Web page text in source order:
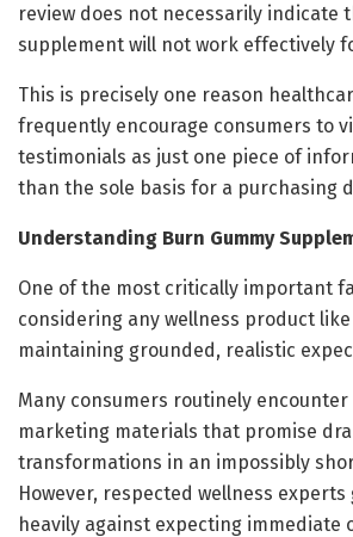
review does not necessarily indicate
supplement will not work effectively
This is precisely one reason
frequently encourage consumers to
testimonials as just one piece of
than the sole basis for a purchasing
Understanding Burn Gummy
One of the most critically important
considering any wellness product like
maintaining grounded, realistic
Many consumers routinely encounter
marketing materials that promise
transformations in an impossibly
However, respected wellness
heavily against expecting immediate